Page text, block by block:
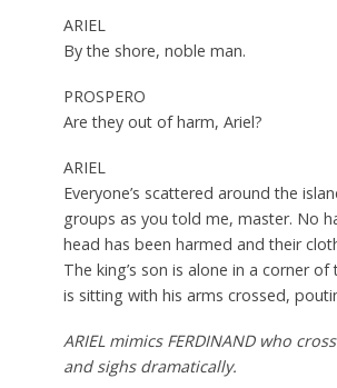
ARIEL
By the shore, noble man.
PROSPERO
Are they out of harm, Ariel?
ARIEL
Everyone’s scattered around the
groups as you told me, master. No
head has been harmed and their
The king’s son is alone in a corner of
is sitting with his arms crossed,
ARIEL mimics FERDINAND who
and sighs dramatically.